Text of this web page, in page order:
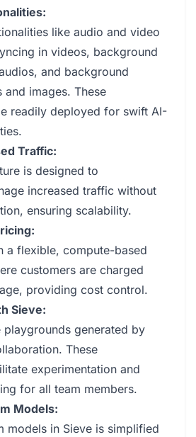
like audio and video
in videos, background
and background
images. These
readily deployed for swift AI-
Traffic:
is designed to
increased traffic without
ensuring scalability.
a flexible, compute-based
customers are charged
providing cost control.
Sieve:
playgrounds generated by
These
experimentation and
for all team members.
Models:
models in Sieve is simplified